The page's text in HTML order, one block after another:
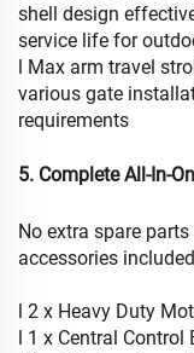
shell design
service life for
l Max arm travel
various gate
requirements
5. Complete All-In-
No extra spare
accessories
l 2 x Heavy Duty
l 1 x Central